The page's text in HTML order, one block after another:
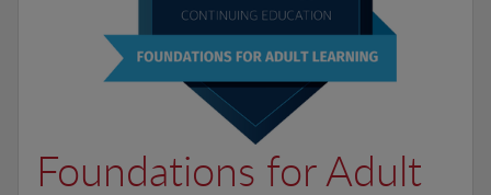
Foundations for Adult